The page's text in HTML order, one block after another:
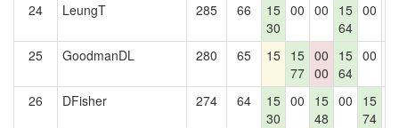
24 LeungT 285 66
15
30
00 00
15
64
00
25 GoodmanDL 280 65 15 15
77
00
00
15
64
00
26 DFisher 274 64
15
30
00
15
48
00
15
74